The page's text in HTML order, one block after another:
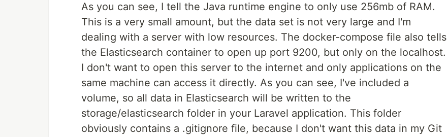
As you can see, I tell the Java runtime engine to only use 256mb of RAM.
This is a very small amount, but the data set is not very large and I'm
dealing with a server with low resources. The docker-compose file also tells
the Elasticsearch container to open up port 9200, but only on the localhost.
I don't want to open this server to the internet and only applications on the
same machine can access it directly. As you can see, I've included a
volume, so all data in Elasticsearch will be written to the
storage/elasticsearch folder in your Laravel application. This folder
obviously contains a .gitignore file, because I don't want this data in my Git